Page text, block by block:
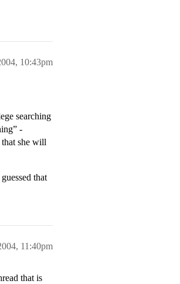
10:43pm
searching
-
that she will
that
11:40pm
that is